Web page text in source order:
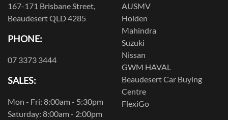
167-171 Brisbane Street,
Beaudesert QLD 4285
PHONE:
07 3373 3444
SALES:
Mon - Fri: 8:00am - 5:30pm
Saturday: 8:00am - 2:00pm
AUSMV
Holden
Mahindra
Suzuki
Nissan
GWM HAVAL
Beaudesert Car Buying
Centre
FlexiGo